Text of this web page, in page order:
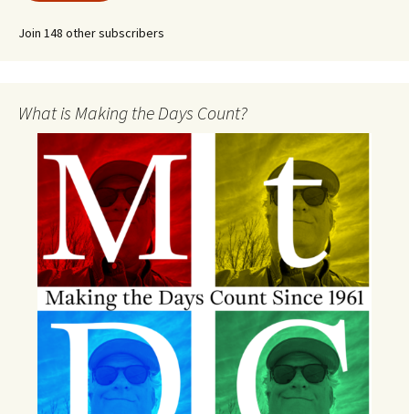
Join 148 other subscribers
What is Making the Days Count?